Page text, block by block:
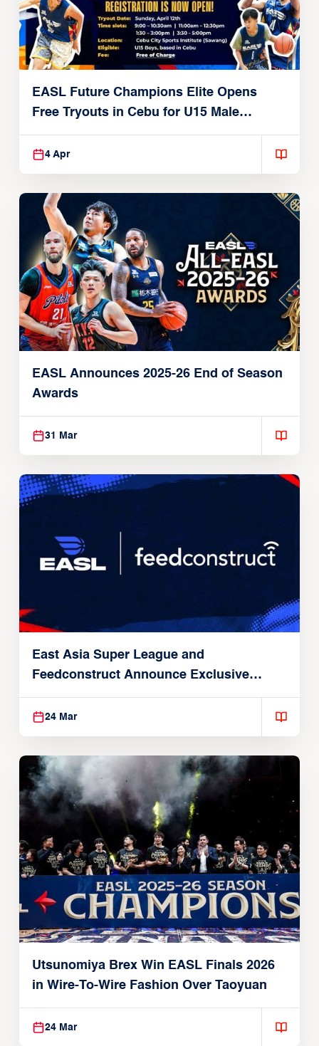
EASL Future Champions Elite Opens
Free Tryouts in Cebu for U15 Male
Players
4 Apr
EASL Announces 2025-26 End of Season
Awards
31 Mar
East Asia Super League and
Feedconstruct Announce Exclusive
Global Partnership
24 Mar
Utsunomiya Brex Win EASL Finals 2026
in Wire-To-Wire Fashion Over Taoyuan
24 Mar